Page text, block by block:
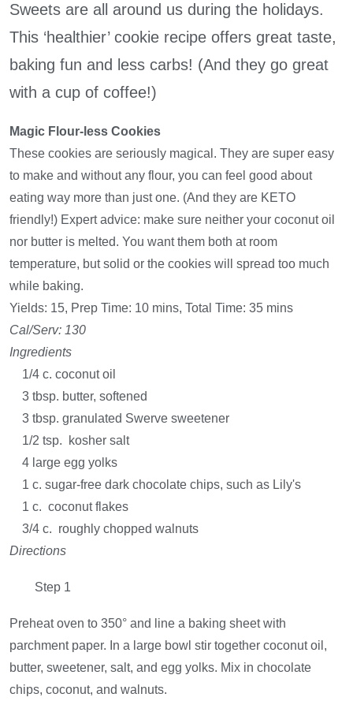
Sweets are all around us during the holidays.
This ‘healthier’ cookie recipe offers great taste,
baking fun and less carbs! (And they go great
with a cup of coffee!)
Magic Flour-less Cookies
These cookies are seriously magical. They are super easy
to make and without any flour, you can feel good about
eating way more than just one. (And they are KETO
friendly!) Expert advice: make sure neither your coconut oil
nor butter is melted. You want them both at room
temperature, but solid or the cookies will spread too much
while baking.
Yields: 15, Prep Time: 10 mins, Total Time: 35 mins
Cal/Serv: 130
Ingredients
1/4 c. coconut oil
3 tbsp. butter, softened
3 tbsp. granulated Swerve sweetener
1/2 tsp. kosher salt
4 large egg yolks
1 c. sugar-free dark chocolate chips, such as Lily's
1 c. coconut flakes
3/4 c. roughly chopped walnuts
Directions
Step 1
Preheat oven to 350° and line a baking sheet with
parchment paper. In a large bowl stir together coconut oil,
butter, sweetener, salt, and egg yolks. Mix in chocolate
chips, coconut, and walnuts.